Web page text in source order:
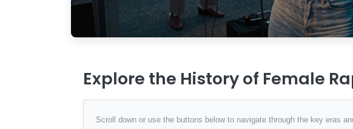
Explore the History of Female
Scroll down or use the buttons below to navigate through the key eras